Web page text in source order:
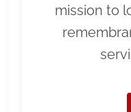
mission to